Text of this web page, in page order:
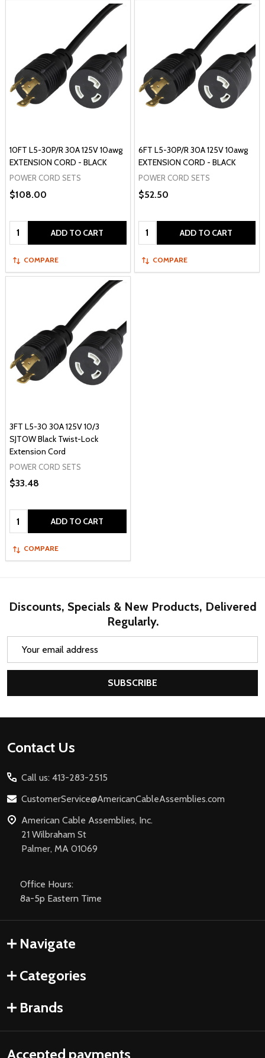
10FT L5-30P/R 30A 125V 10awg
EXTENSION CORD - BLACK
POWER CORD SETS
$108.00
Quantity: ADD TO CART
COMPARE
6FT L5-30P/R 30A 125V 10awg
EXTENSION CORD - BLACK
POWER CORD SETS
$52.50
Quantity: ADD TO CART
COMPARE
3FT L5-30 30A 125V 10/3
SJTOW Black Twist-Lock
Extension Cord
POWER CORD SETS
$33.48
Quantity: ADD TO CART
COMPARE
Discounts, Specials & New Products, Delivered
Regularly.
SUBSCRIBE
Footer
Contact Us
Call us: 413-283-2515
CustomerService@AmericanCableAssemblies.com
American Cable Assemblies, Inc.
21 Wilbraham St
Palmer, MA 01069
Office Hours:
8a-5p Eastern Time
Navigate
Categories
Brands
Accepted payments